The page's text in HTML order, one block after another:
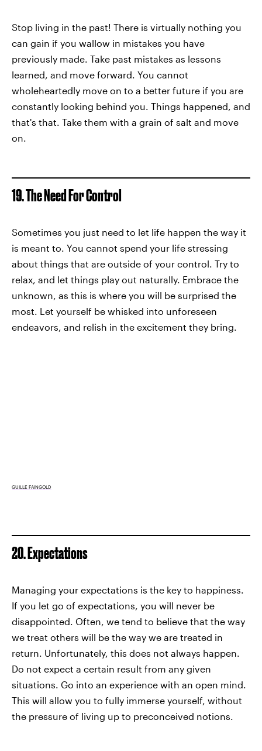
Stop living in the past! There is virtually nothing you
can gain if you wallow in mistakes you have
previously made. Take past mistakes as lessons
learned, and move forward. You cannot
wholeheartedly move on to a better future if you are
constantly looking behind you. Things happened, and
that's that. Take them with a grain of salt and move
on.
19. The Need For Control
Sometimes you just need to let life happen the way it
is meant to. You cannot spend your life stressing
about things that are outside of your control. Try to
relax, and let things play out naturally. Embrace the
unknown, as this is where you will be surprised the
most. Let yourself be whisked into unforeseen
endeavors, and relish in the excitement they bring.
GUILLE FAINGOLD
20. Expectations
Managing your expectations is the key to happiness.
If you let go of expectations, you will never be
disappointed. Often, we tend to believe that the way
we treat others will be the way we are treated in
return. Unfortunately, this does not always happen.
Do not expect a certain result from any given
situations. Go into an experience with an open mind.
This will allow you to fully immerse yourself, without
the pressure of living up to preconceived notions.